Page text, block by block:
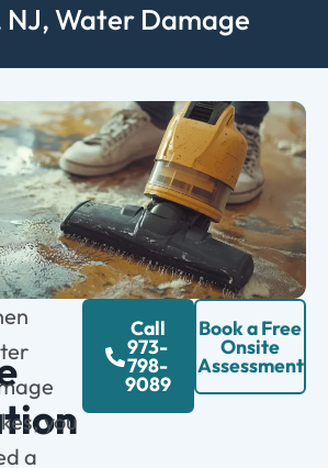
NJ, Water Damage
you
a
Call
973-
798-
9089
Book a Free
Onsite
Assessment